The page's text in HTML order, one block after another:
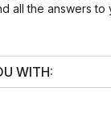
all the answers to